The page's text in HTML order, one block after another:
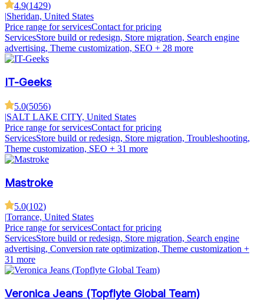
4.9(1429)
Sheridan, United States
Price range for servicesContact for pricing
ServicesStore build or redesign, Store migration, Search engine
advertising, Theme customization, SEO + 28 more
IT-Geeks
5.0(5056)
|SALT LAKE CITY, United States
Price range for servicesContact for pricing
ServicesStore build or redesign, Store migration, Troubleshooting,
Theme customization, SEO + 31 more
Mastroke
5.0(102)
|Torrance, United States
Price range for servicesContact for pricing
ServicesStore build or redesign, Store migration, Search engine
advertising, Conversion rate optimization, Theme customization +
31 more
Veronica Jeans (Topflyte Global Team)